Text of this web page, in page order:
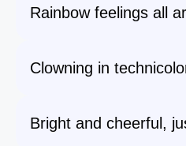
Rainbow feelings all
Clowning in
Bright and cheerful,